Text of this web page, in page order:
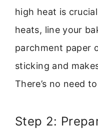
high heat is
heats, line your
parchment paper
sticking and
There’s no need
Step 2: